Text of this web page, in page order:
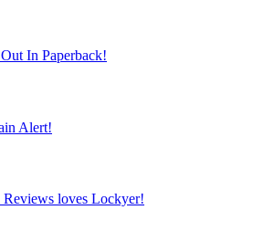
In Paperback!
Alert!
loves Lockyer!